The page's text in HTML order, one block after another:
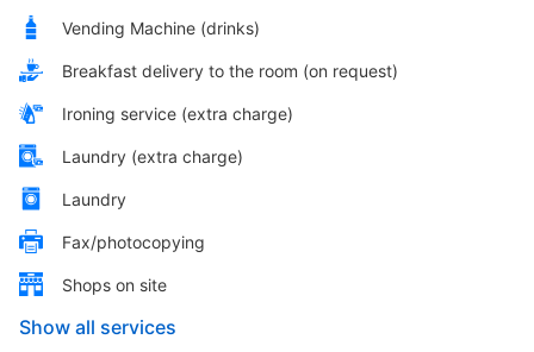
Vending Machine (drinks)
Breakfast delivery to the room (on request)
Ironing service (extra charge)
Laundry (extra charge)
Laundry
Fax/photocopying
Shops on site
Show all services